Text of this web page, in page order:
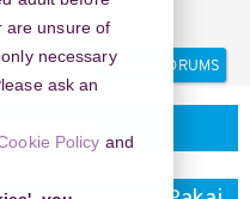
are unsure of
necessary
ask an
Policy and
Search
forums